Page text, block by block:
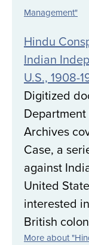
Management"
Hindu
Indian
U.S., 1908-
Digitized
Archives
Case, a
against
United
interested
British
More about